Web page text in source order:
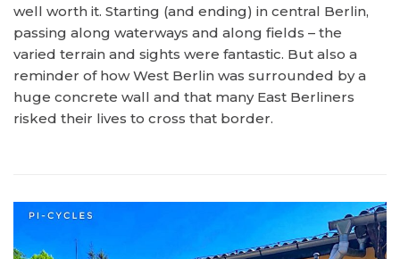
well worth it. Starting (and ending) in central Berlin,
passing along waterways and along fields – the
varied terrain and sights were fantastic. But also a
reminder of how West Berlin was surrounded by a
huge concrete wall and that many East Berliners
risked their lives to cross that border.